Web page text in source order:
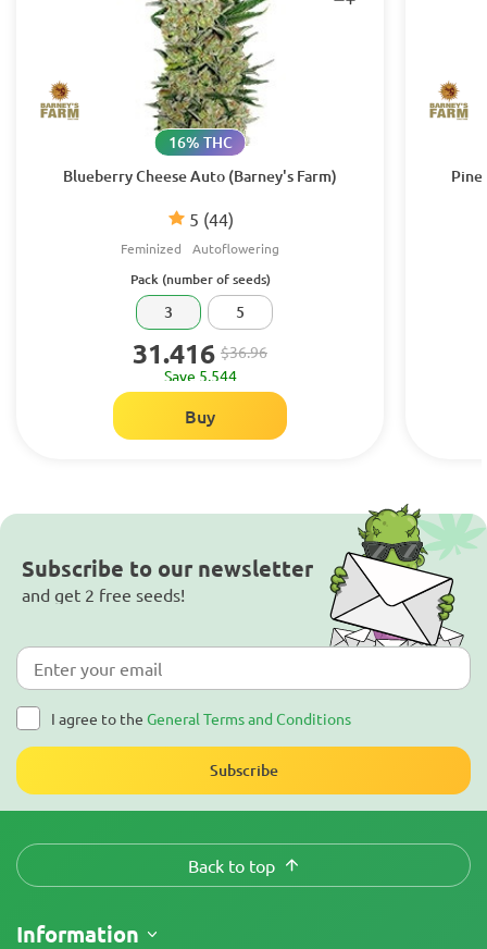
Blueberry Cheese Auto (Barney's Farm)
5 (44)
16% THC
Feminized Autoflowering
Pack (number of seeds)
3 5
31.416 $36.96
Save 5.544
Buy
Subscribe to our newsletter
and get 2 free seeds!
I agree to the General Terms and Conditions
Subscribe
Back to top
Information